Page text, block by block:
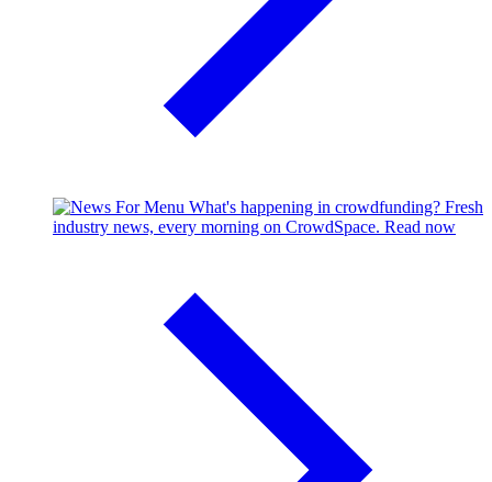
What's happening in crowdfunding? Fresh
industry news, every morning on CrowdSpace. Read now